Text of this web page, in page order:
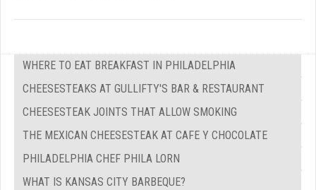
WHERE TO EAT BREAKFAST IN PHILADELPHIA
CHEESESTEAKS AT GULLIFTY'S BAR & RESTAURANT
CHEESESTEAK JOINTS THAT ALLOW SMOKING
THE MEXICAN CHEESESTEAK AT CAFE Y CHOCOLATE
PHILADELPHIA CHEF PHILA LORN
WHAT IS KANSAS CITY BARBEQUE?